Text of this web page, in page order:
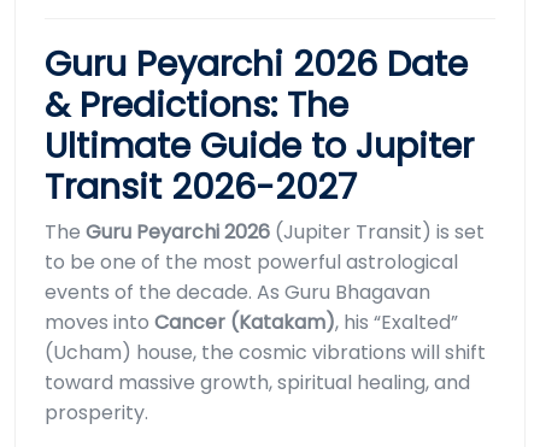
Guru Peyarchi 2026 Date
& Predictions: The
Ultimate Guide to Jupiter
Transit 2026-2027
The Guru Peyarchi 2026 (Jupiter Transit) is set
to be one of the most powerful astrological
events of the decade. As Guru Bhagavan
moves into Cancer (Katakam), his “Exalted”
(Ucham) house, the cosmic vibrations will shift
toward massive growth, spiritual healing, and
prosperity.